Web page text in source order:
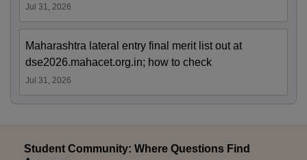
Jul 31, 2026
Maharashtra lateral entry final merit list out at
dse2026.mahacet.org.in; how to check
Jul 31, 2026
Student Community: Where Questions Find